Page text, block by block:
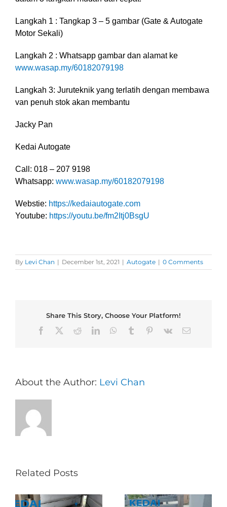
Langkah 1 : Tangkap 3 – 5 gambar (Gate & Autogate
Motor Sekali)
Langkah 2 : Whatsapp gambar dan alamat ke
www.wasap.my/60182079198
Langkah 3: Juruteknik yang terlatih dengan membawa
van penuh stok akan membantu
Jacky Pan
Kedai Autogate
Call: 018 – 207 9198
Whatsapp: www.wasap.my/60182079198
Webstie: https://kedaiautogate.com
Youtube: https://youtu.be/fm2Itj0BsgU
By Levi Chan | December 1st, 2021 | Autogate | 0 Comments
Share This Story, Choose Your Platform!
Facebook
RedditLinkedInWhatsApp
Tumblr Pinterest
Vk Email
About the Author: Levi Chan
Related Posts